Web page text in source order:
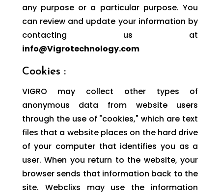
any purpose or a particular purpose. You
can review and update your information by
contacting us at
info@Vigrotechnology.com
Cookies :
VIGRO may collect other types of
anonymous data from website users
through the use of "cookies," which are text
files that a website places on the hard drive
of your computer that identifies you as a
user. When you return to the website, your
browser sends that information back to the
site. Webclixs may use the information